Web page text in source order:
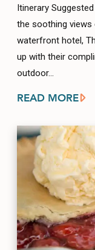
Itinerary
the soothing views
waterfront hotel,
up with their
outdoor…
READ MORE